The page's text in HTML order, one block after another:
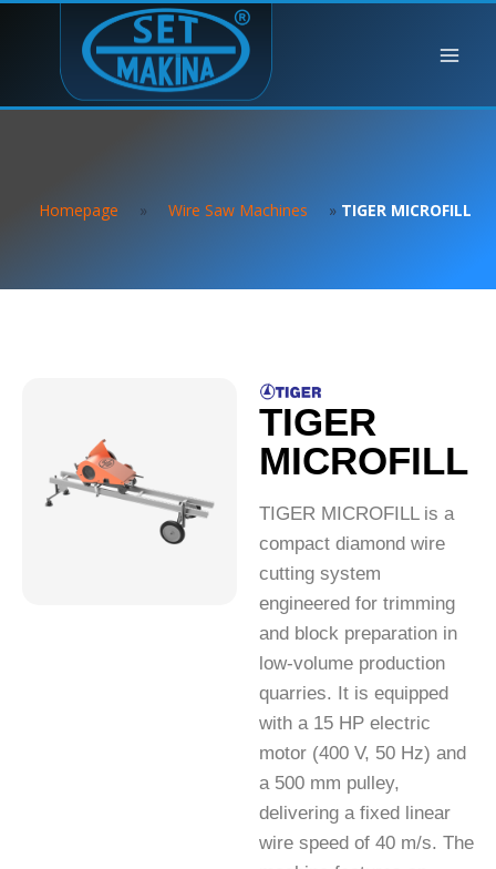
Homepage » Wire Saw Machines » TIGER MICROFILL
TIGER
MICROFILL
TIGER MICROFILL is a
compact diamond wire
cutting system
engineered for trimming
and block preparation in
low-volume production
quarries. It is equipped
with a 15 HP electric
motor (400 V, 50 Hz) and
a 500 mm pulley,
delivering a fixed linear
wire speed of 40 m/s. The